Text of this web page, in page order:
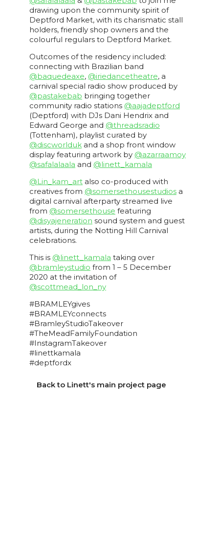
drawing upon the community spirit of
Deptford Market, with its charismatic stall
holders, friendly shop owners and the
colourful regulars to Deptford Market.
Outcomes of the residency included:
connecting with Brazilian band
@baquedeaxe, @iriedancetheatre, a
carnival special radio show produced by
@pastakebab bringing together
community radio stations @aajadeptford
(Deptford) with DJs Dani Hendrix and
Edward George and @threadsradio
(Tottenham), playlist curated by
@discworlduk and a shop front window
display featuring artwork by @azarraamoy
@safalalaala and @linett_kamala
@Lin_kam_art also co-produced with
creatives from @somersethousestudios a
digital carnival afterparty streamed live
from @somersethouse featuring
@disyajeneration sound system and guest
artists, during the Notting Hill Carnival
celebrations.
This is @linett_kamala taking over
@bramleystudio from 1 – 5 December
2020 at the invitation of
@scottmead_lon_ny
#BRAMLEYgives
#BRAMLEYconnects
#BramleyStudioTakeover
#TheMeadFamilyFoundation
#InstagramTakeover
#linettkamala
#deptfordx
Back to Linett's main project page